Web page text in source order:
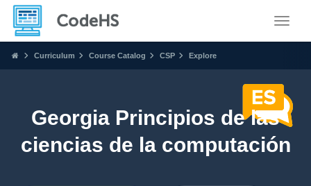
Curriculum Course Catalog CSP Explore
Georgia Principios de las
ciencias de la computación